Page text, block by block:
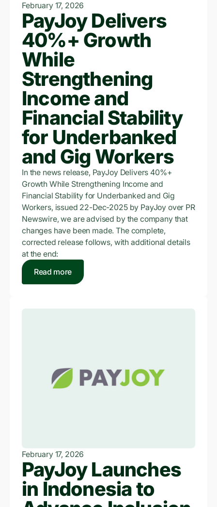
February 17, 2026
PayJoy Delivers
40%+ Growth
While
Strengthening
Income and
Financial Stability
for Underbanked
and Gig Workers
In the news release, PayJoy Delivers 40%+
Growth While Strengthening Income and
Financial Stability for Underbanked and Gig
Workers, issued 22-Dec-2025 by PayJoy over PR
Newswire, we are advised by the company that
changes have been made. The complete,
corrected release follows, with additional details
at the end:
Read more
February 17, 2026
PayJoy Launches
in Indonesia to